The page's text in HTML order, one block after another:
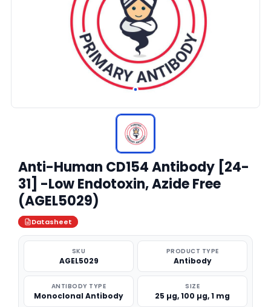
Anti-Human CD154 Antibody [24-
31] -Low Endotoxin, Azide Free
(AGEL5029)
Datasheet
SKU
AGEL5029
PRODUCT TYPE
Antibody
ANTIBODY TYPE
Monoclonal Antibody
SIZE
25 µg, 100 µg, 1 mg